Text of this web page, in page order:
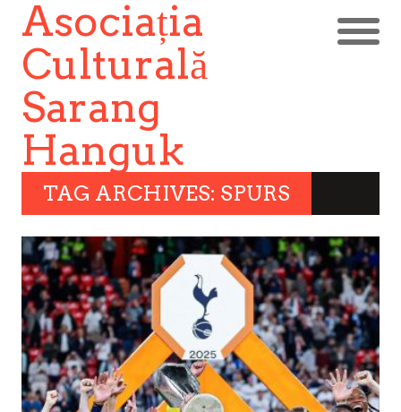
Asociația
Culturală
Sarang
Hanguk
TAG ARCHIVES: SPURS